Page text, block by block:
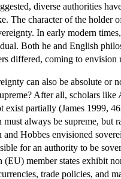
diverse authorities
The character of the holder
In early modern
Both he and English
differed, coming to
can also be absolute or
After all, scholars like
exist partially (James 1999,
must always be supreme, but
and Hobbes envisioned
for an authority to be
(EU) member states exhibit
trade policies, and